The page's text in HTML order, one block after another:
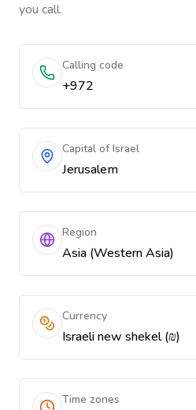
you call.
Calling code
+972
Capital of Israel
Jerusalem
Region
Asia (Western Asia)
Currency
Israeli new shekel (₪)
Time zones